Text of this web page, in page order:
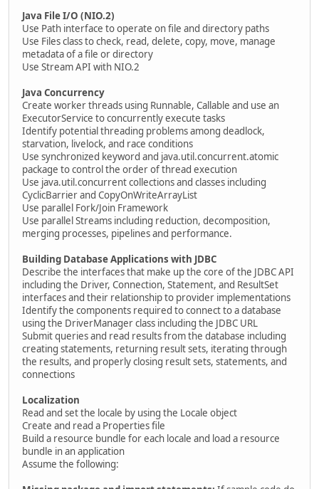
Java File I/O (NIO.2)
Use Path interface to operate on file and directory paths
Use Files class to check, read, delete, copy, move, manage
metadata of a file or directory
Use Stream API with NIO.2
Java Concurrency
Create worker threads using Runnable, Callable and use an
ExecutorService to concurrently execute tasks
Identify potential threading problems among deadlock,
starvation, livelock, and race conditions
Use synchronized keyword and java.util.concurrent.atomic
package to control the order of thread execution
Use java.util.concurrent collections and classes including
CyclicBarrier and CopyOnWriteArrayList
Use parallel Fork/Join Framework
Use parallel Streams including reduction, decomposition,
merging processes, pipelines and performance.
Building Database Applications with JDBC
Describe the interfaces that make up the core of the JDBC API
including the Driver, Connection, Statement, and ResultSet
interfaces and their relationship to provider implementations
Identify the components required to connect to a database
using the DriverManager class including the JDBC URL
Submit queries and read results from the database including
creating statements, returning result sets, iterating through
the results, and properly closing result sets, statements, and
connections
Localization
Read and set the locale by using the Locale object
Create and read a Properties file
Build a resource bundle for each locale and load a resource
bundle in an application
Assume the following: